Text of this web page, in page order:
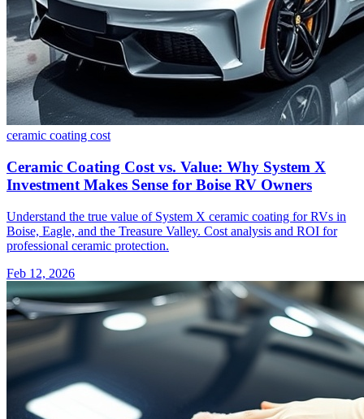
ceramic coating cost
Ceramic Coating Cost vs. Value: Why System X
Investment Makes Sense for Boise RV Owners
Understand the true value of System X ceramic coating for RVs in
Boise, Eagle, and the Treasure Valley. Cost analysis and ROI for
professional ceramic protection.
Feb 12, 2026